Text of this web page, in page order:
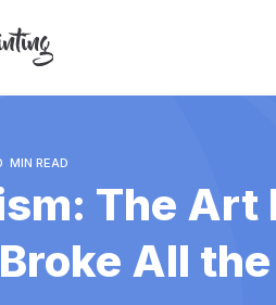
MIN READ
The Art
All